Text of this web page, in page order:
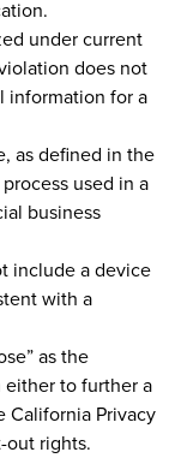
under current
does not
information for a
as defined in the
used in a
business
include a device
with a
as the
to further a
California Privacy
out rights.